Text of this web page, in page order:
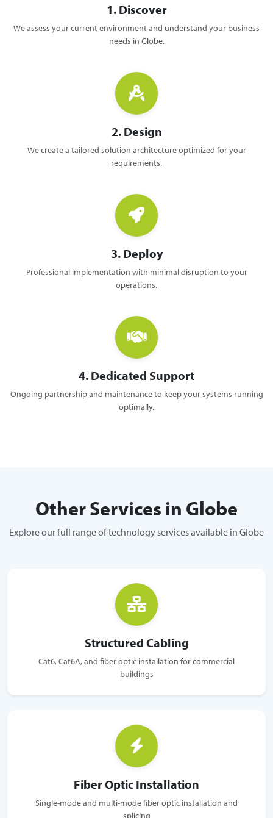
1. Discover
We assess your current environment and understand your business
needs in Globe.
2. Design
We create a tailored solution architecture optimized for your
requirements.
3. Deploy
Professional implementation with minimal disruption to your
operations.
4. Dedicated Support
Ongoing partnership and maintenance to keep your systems running
optimally.
Other Services in Globe
Explore our full range of technology services available in Globe
Structured Cabling
Cat6, Cat6A, and fiber optic installation for commercial
buildings
Fiber Optic Installation
Single-mode and multi-mode fiber optic installation and
splicing